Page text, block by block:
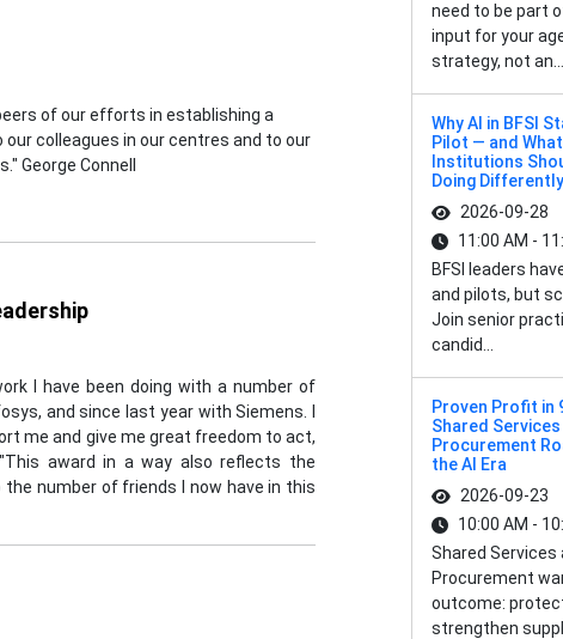
of our efforts in establishing a
colleagues in our centres and to our
George Connell
I have been doing with a number of
and since last year with Siemens. I
me and give me great freedom to act,
award in a way also reflects the
number of friends I now have in this
need to be part
input for your
strategy, not an...
Why AI in BFSI
Pilot — and
Institutions
Doing Differently
2026-09-28
11:00 AM -
BFSI leaders
and pilots, but
Join senior
candid...
Proven Profit in
Shared Services
Procurement
the AI Era
2026-09-23
10:00 AM -
Shared Services
Procurement
outcome:
strengthen